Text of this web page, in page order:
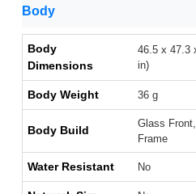
Body
Body
Dimensions
46.5 x 47.3
in)
Body Weight 36 g
Body Build
Glass
Frame
Water Resistant No